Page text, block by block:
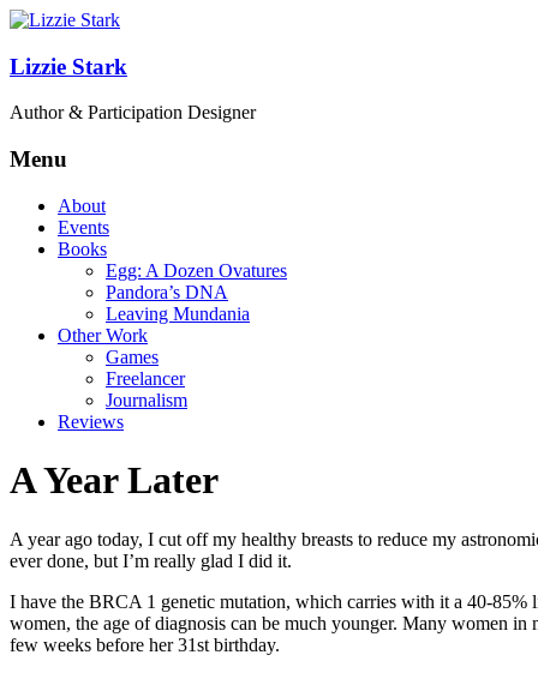
Lizzie Stark
Author & Participation Designer
Menu
About
Events
Books
Egg: A Dozen Ovatures
Pandora’s DNA
Leaving Mundania
Other Work
Games
Freelancer
Journalism
Reviews
A Year Later
A year ago today, I cut off my healthy breasts to reduce my
ever done, but I’m really glad I did it.
I have the BRCA 1 genetic mutation, which carries with it a 40-85%
women, the age of diagnosis can be much younger. Many women
few weeks before her 31st birthday.